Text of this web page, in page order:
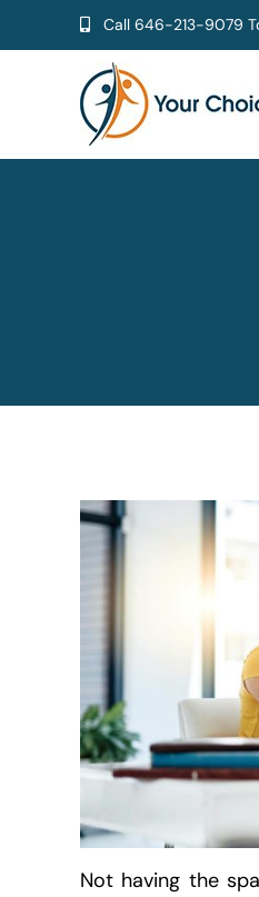
to
Call 646-213-9079
Not having the